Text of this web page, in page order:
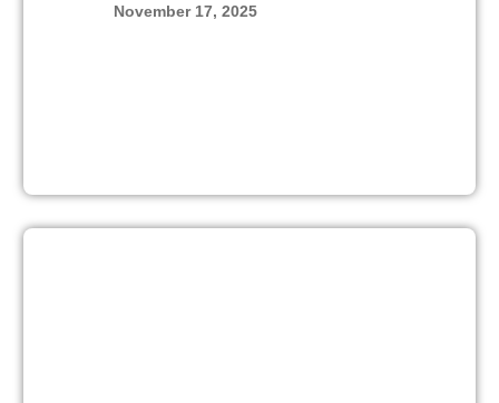
November 17, 2025